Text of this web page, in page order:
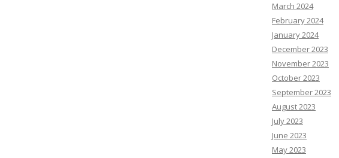
March 2024
February 2024
January 2024
December 2023
November 2023
October 2023
September 2023
August 2023
July 2023
June 2023
May 2023